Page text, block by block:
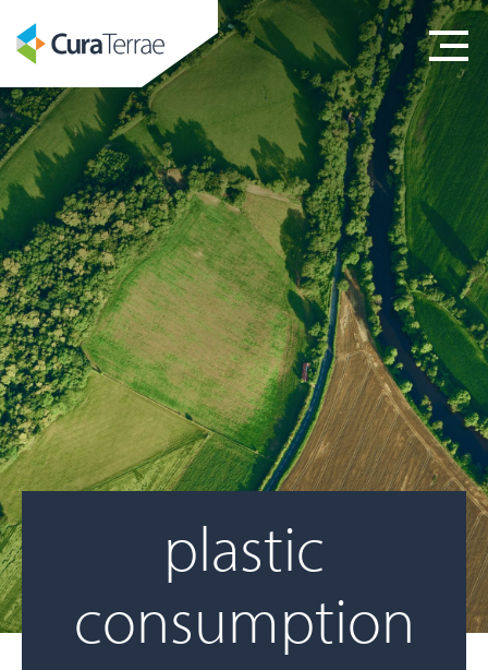
plastic
consumption